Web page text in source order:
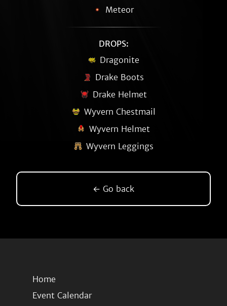
Meteor
DROPS:
Dragonite
Drake Boots
Drake Helmet
Wyvern Chestmail
Wyvern Helmet
Wyvern Leggings
← Go back
Home
Event Calendar